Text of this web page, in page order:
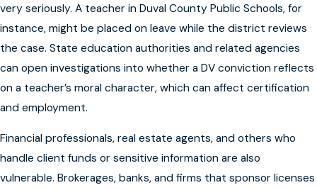
very seriously. A teacher in Duval County Public Schools, for
instance, might be placed on leave while the district reviews
the case. State education authorities and related agencies
can open investigations into whether a DV conviction reflects
on a teacher’s moral character, which can affect certification
and employment.
Financial professionals, real estate agents, and others who
handle client funds or sensitive information are also
vulnerable. Brokerages, banks, and firms that sponsor licenses